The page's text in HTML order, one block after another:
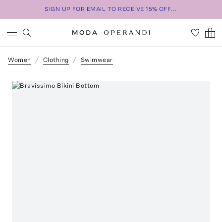
SIGN UP FOR EMAIL TO RECEIVE 15% OFF...
Women Clothing Swimwear